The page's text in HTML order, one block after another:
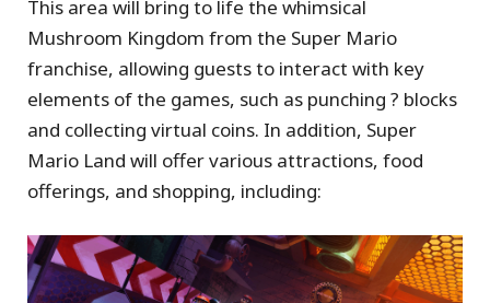
This area will bring to life the whimsical
Mushroom Kingdom from the Super Mario
franchise, allowing guests to interact with key
elements of the games, such as punching ? blocks
and collecting virtual coins. In addition, Super
Mario Land will offer various attractions, food
offerings, and shopping, including: